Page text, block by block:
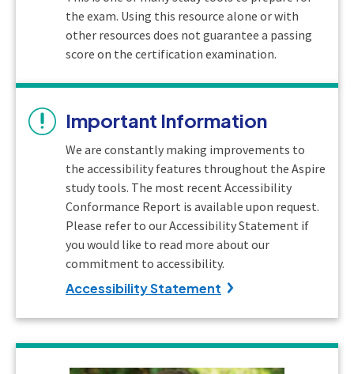
the exam. Using this resource alone or with
other resources does not guarantee a passing
score on the certification examination.
Important Information
We are constantly making improvements to
the accessibility features throughout the Aspire
study tools. The most recent Accessibility
Conformance Report is available upon request.
Please refer to our Accessibility Statement if
you would like to read more about our
commitment to accessibility.
Accessibility Statement